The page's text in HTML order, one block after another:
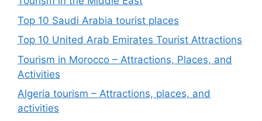
Top 10 Saudi Arabia tourist places
Top 10 United Arab Emirates Tourist Attractions
Tourism in Morocco – Attractions, Places, and
Activities
Algeria tourism – Attractions, places, and
activities